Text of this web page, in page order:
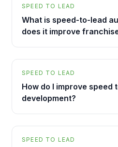
SPEED TO LEAD
What is speed-to-lead
does it improve
SPEED TO LEAD
How do I improve speed
development?
SPEED TO LEAD